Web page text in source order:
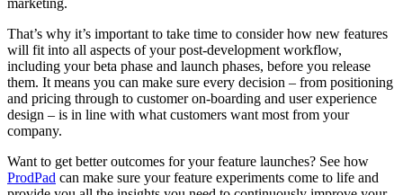
marketing.
That’s why it’s important to take time to consider how new features
will fit into all aspects of your post-development workflow,
including your beta phase and launch phases, before you release
them. It means you can make sure every decision – from positioning
and pricing through to customer on-boarding and user experience
design – is in line with what customers want most from your
company.
Want to get better outcomes for your feature launches? See how
ProdPad can make sure your feature experiments come to life and